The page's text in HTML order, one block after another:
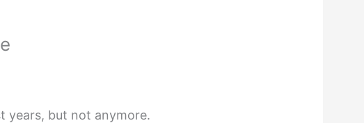
years, but not anymore.